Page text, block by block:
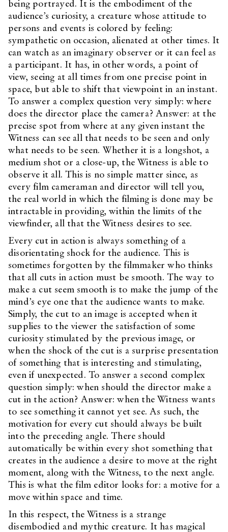
being portrayed. It is the embodiment of the
audience’s curiosity, a creature whose attitude to
persons and events is colored by feeling:
sympathetic on occasion, alienated at other times. It
can watch as an imaginary observer or it can feel as
a participant. It has, in other words, a point of
view, seeing at all times from one precise point in
space, but able to shift that viewpoint in an instant.
To answer a complex question very simply: where
does the director place the camera? Answer: at the
precise spot from where at any given instant the
Witness can see all that needs to be seen and only
what needs to be seen. Whether it is a longshot, a
medium shot or a close-up, the Witness is able to
observe it all. This is no simple matter since, as
every film cameraman and director will tell you,
the real world in which the filming is done may be
intractable in providing, within the limits of the
viewfinder, all that the Witness desires to see.
Every cut in action is always something of a
disorientating shock for the audience. This is
sometimes forgotten by the filmmaker who thinks
that all cuts in action must be smooth. The way to
make a cut seem smooth is to make the jump of the
mind’s eye one that the audience wants to make.
Simply, the cut to an image is accepted when it
supplies to the viewer the satisfaction of some
curiosity stimulated by the previous image, or
when the shock of the cut is a surprise presentation
of something that is interesting and stimulating,
even if unexpected. To answer a second complex
question simply: when should the director make a
cut in the action? Answer: when the Witness wants
to see something it cannot yet see. As such, the
motivation for every cut should always be built
into the preceding angle. There should
automatically be within every shot something that
creates in the audience a desire to move at the right
moment, along with the Witness, to the next angle.
This is what the film editor looks for: a motive for a
move within space and time.
In this respect, the Witness is a strange
disembodied and mythic creature. It has magical